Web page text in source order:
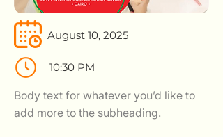
August 10, 2025
10:30 PM
Body text for whatever you’d like to
add more to the subheading.